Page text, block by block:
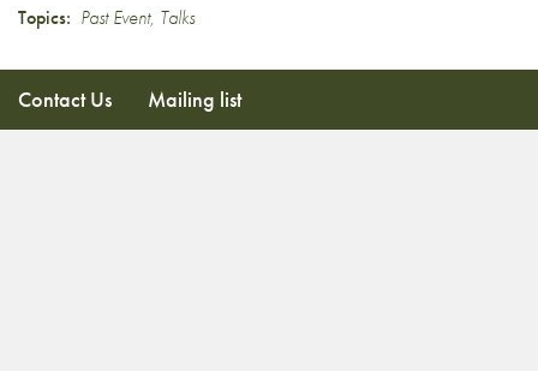
Topics: Past Event, Talks
Contact Us Mailing list